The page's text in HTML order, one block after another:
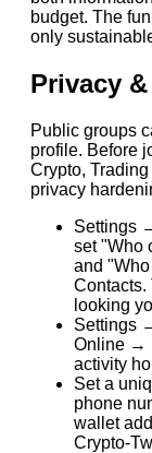
budget. The
only
Privacy
Public groups
profile. Before
Crypto,
privacy
Settings
set "Who
and
Contacts.
looking
Settings
Online →
activity
Set a
phone
wallet
Crypto-